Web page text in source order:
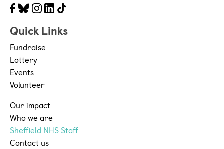
Quick Links
Fundraise
Lottery
Events
Volunteer
Our impact
Who we are
Sheffield NHS Staff
Contact us